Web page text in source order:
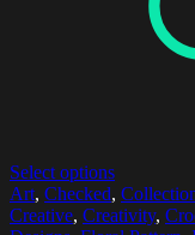
Select options
Art, Checked,
Creative, Creativity,